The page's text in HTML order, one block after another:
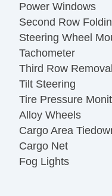
Power Windows
Second Row
Steering Wheel
Tachometer
Third Row
Tilt Steering
Tire Pressure
Alloy Wheels
Cargo Area
Cargo Net
Fog Lights